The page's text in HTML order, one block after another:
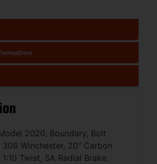
2020, Boundary, Bolt
Winchester, 20″ Carbon
Twist, SA Radial Brake,